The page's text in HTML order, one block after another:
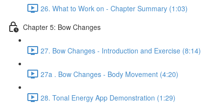
26. What to Work on - Chapter Summary (1:03)
Chapter 5: Bow Changes
27. Bow Changes - Introduction and Exercise (8:14)
27a . Bow Changes - Body Movement (4:20)
28. Tonal Energy App Demonstration (1:29)